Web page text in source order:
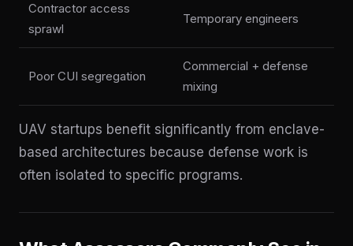
Contractor access
sprawl
Temporary engineers
Poor CUI segregation
Commercial + defense
mixing
UAV startups benefit significantly from enclave-
based architectures because defense work is
often isolated to specific programs.